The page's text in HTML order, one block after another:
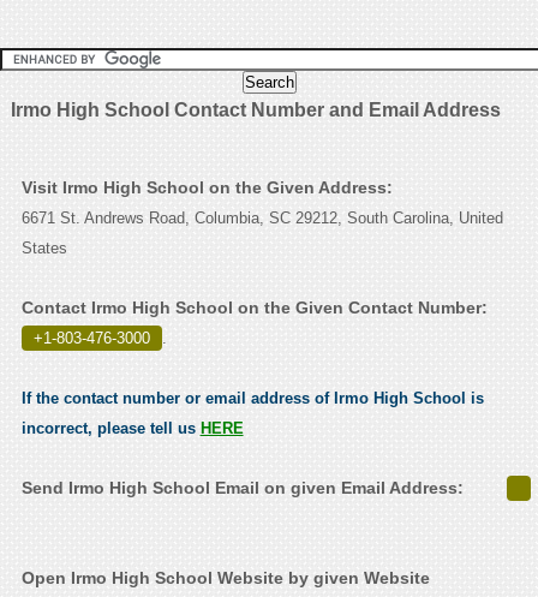
Irmo High School Contact Number and Email Address
Visit Irmo High School on the Given Address:
6671 St. Andrews Road, Columbia, SC 29212, South Carolina, United
States
Contact Irmo High School on the Given Contact Number:
+1-803-476-3000 .
If the contact number or email address of Irmo High School is
incorrect, please tell us HERE
Send Irmo High School Email on given Email Address:
Open Irmo High School Website by given Website